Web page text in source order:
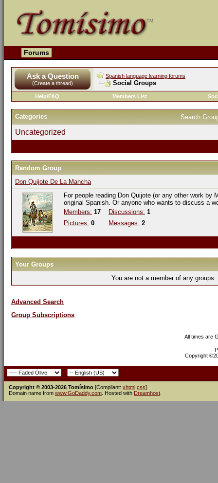
Forums
Ask a Question
(Create a thread)
Spanish language learning forums
Social Groups
Help/FAQ Members List
Search
Categories
Uncategorized
Random Group
Don Quijote De La Mancha
For people reading Don Quijote (or any other work by
original Spanish. Or anyone who wants to discuss a
Members: 17
Pictures: 0
Discussions: 1
Messages: 2
Your Groups
You are not a member of any groups
Advanced Search
Group Subscriptions
All times are
Copyright
Copyright © 2003-2026 Tomísimo [Compliant: xhtml css]
Domain name from www.GoDaddy.com . Hosted with Dreamhost